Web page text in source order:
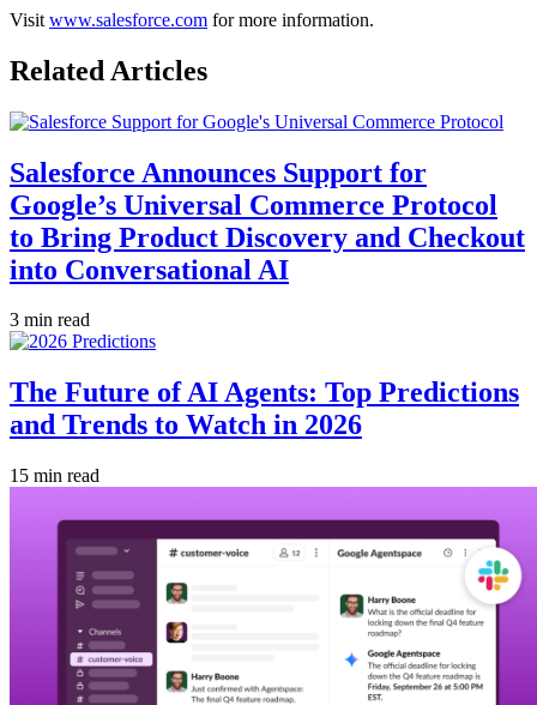
Visit www.salesforce.com for more information.
Related Articles
Salesforce Announces Support for
Google’s Universal Commerce Protocol
to Bring Product Discovery and Checkout
into Conversational AI
3 min read
The Future of AI Agents: Top Predictions
and Trends to Watch in 2026
15 min read